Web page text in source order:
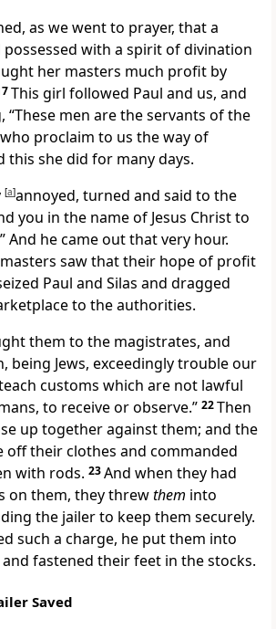
as we went to prayer, that a
possessed with a spirit of divination
her masters much profit by
This girl followed Paul and us, and
“These men are the servants of the
proclaim to us the way of
this she did for many days.
[a]annoyed, turned and said to the
you in the name of Jesus Christ to
And he came out that very hour.
saw that their hope of profit
Paul and Silas and dragged
to the authorities.
them to the magistrates, and
being Jews, exceedingly trouble our
customs which are not lawful
to receive or observe.” 22Then
up together against them; and the
off their clothes and commanded
with rods. 23And when they had
on them, they threwthem into
the jailer to keep them securely.
such a charge, he put them into
fastened their feet in the stocks.
Saved